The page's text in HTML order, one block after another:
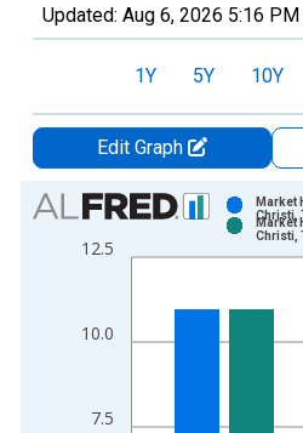
Updated: Aug 6, 2026 5:16 PM
1Y 5Y 10Y
Edit Graph
Chart
Bar chart with 2 data series.
View as data table, Chart
The chart has 2 Y axes
7.5
10.0
12.5
Market
Christi,
Market
Christi,